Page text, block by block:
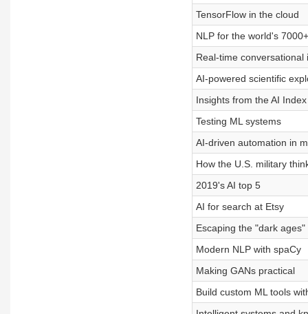
TensorFlow in the cloud
NLP for the world's
Real-time
AI-powered scientific
Insights from the AI
Testing ML systems
AI-driven automation in
How the U.S. military
2019's AI top 5
AI for search at Etsy
Escaping the "dark
Modern NLP with spaCy
Making GANs practical
Build custom ML tools